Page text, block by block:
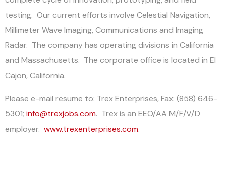
testing. Our current efforts involve Celestial Navigation,
Millimeter Wave Imaging, Communications and Imaging
Radar. The company has operating divisions in California
and Massachusetts. The corporate office is located in El
Cajon, California.
Please e-mail resume to: Trex Enterprises, Fax: (858) 646-
5301; info@trexjobs.com. Trex is an EEO/AA M/F/V/D
employer. www.trexenterprises.com.